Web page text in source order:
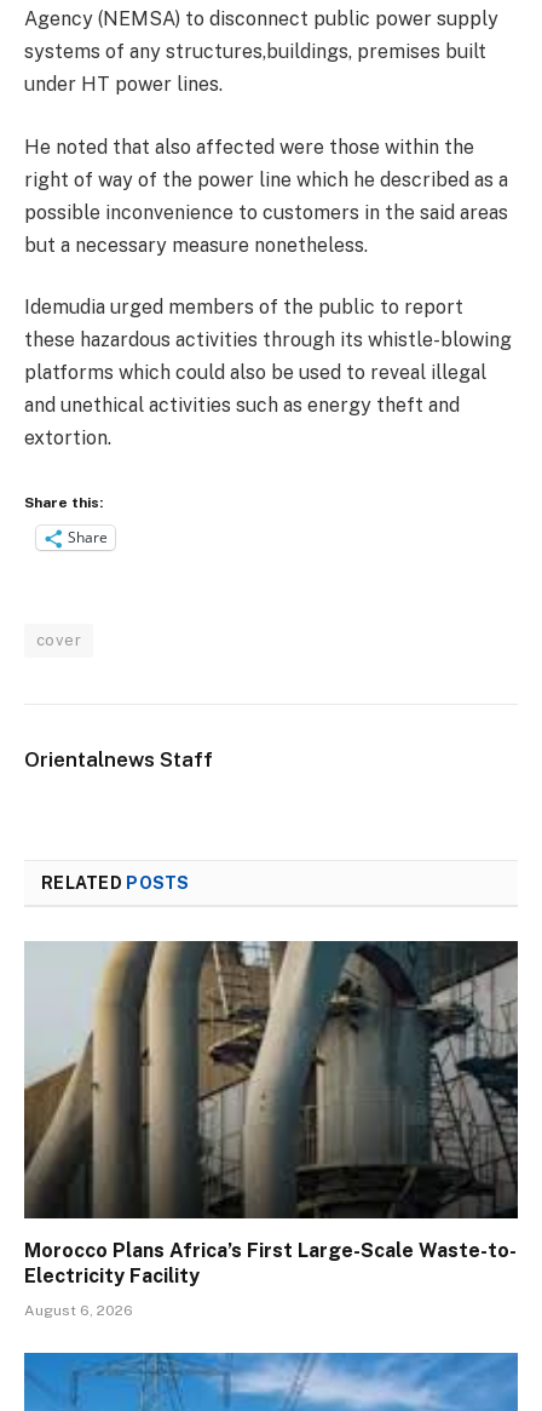
Agency (NEMSA) to disconnect public power supply
systems of any structures,buildings, premises built
under HT power lines.
He noted that also affected were those within the
right of way of the power line which he described as a
possible inconvenience to customers in the said areas
but a necessary measure nonetheless.
Idemudia urged members of the public to report
these hazardous activities through its whistle-blowing
platforms which could also be used to reveal illegal
and unethical activities such as energy theft and
extortion.
Share this:
Share
cover
Orientalnews Staff
RELATED POSTS
Morocco Plans Africa’s First Large-Scale Waste-to-
Electricity Facility
August 6, 2026